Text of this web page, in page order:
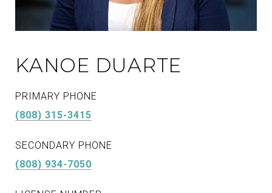
KANOE DUARTE
PRIMARY PHONE
(808) 315-3415
SECONDARY PHONE
(808) 934-7050